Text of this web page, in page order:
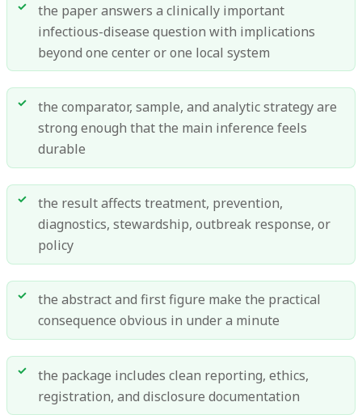
the paper answers a clinically important
infectious-disease question with implications
beyond one center or one local system
the comparator, sample, and analytic strategy are
strong enough that the main inference feels
durable
the result affects treatment, prevention,
diagnostics, stewardship, outbreak response, or
policy
the abstract and first figure make the practical
consequence obvious in under a minute
the package includes clean reporting, ethics,
registration, and disclosure documentation